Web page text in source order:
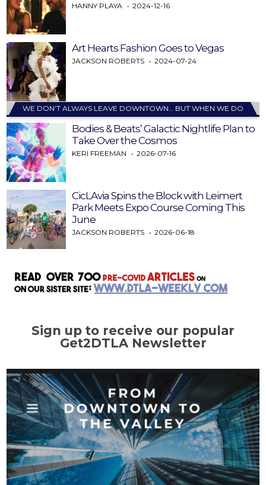
HANNY PLAYA 2024-12-16
Art Hearts Fashion Goes to Vegas
JACKSON ROBERTS 2024-07-24
WE DON’T ALWAYS LEAVE DOWNTOWN… BUT WHEN WE DO
Bodies & Beats’ Galactic Nightlife Plan to
Take Over the Cosmos
KERI FREEMAN 2026-07-16
CicLAvia Spins the Block with Leimert
Park Meets Expo Course Coming This
June
JACKSON ROBERTS 2026-06-18
Sign up to receive our popular
Get2DTLA Newsletter